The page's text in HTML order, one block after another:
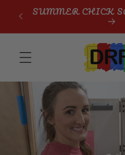
Skip to
content
SUMMER CHICK